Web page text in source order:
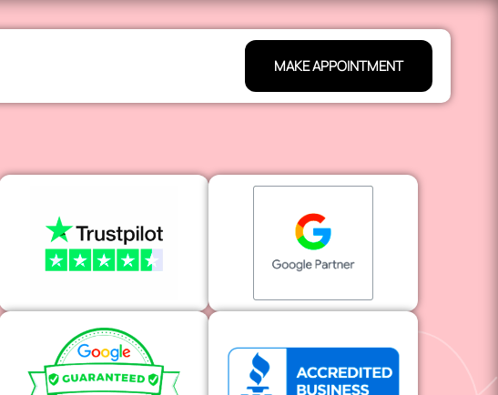
MAKE APPOINTMENT